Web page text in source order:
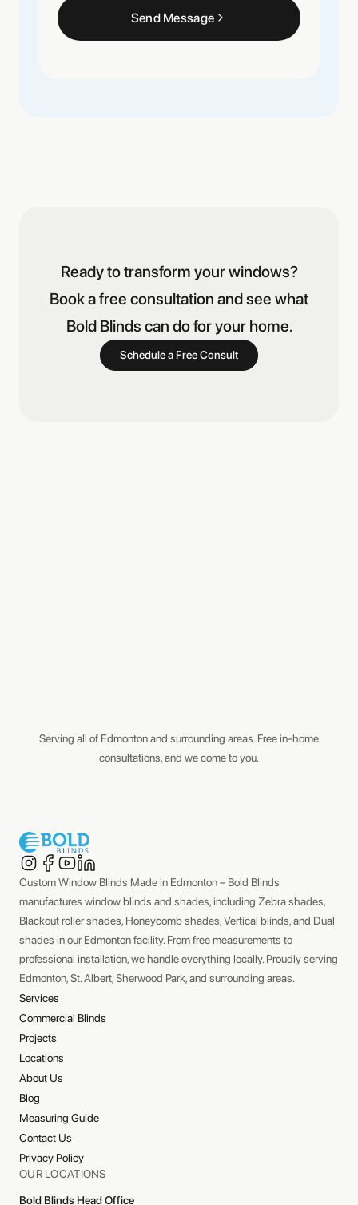
Send Message
Ready to transform your windows?
Book a free consultation and see what
Bold Blinds can do for your home.
Schedule a Free Consult
Serving all of Edmonton and surrounding areas. Free in-home
consultations, and we come to you.
Custom Window Blinds Made in Edmonton – Bold Blinds
manufactures window blinds and shades, including Zebra shades,
Blackout roller shades, Honeycomb shades, Vertical blinds, and Dual
shades in our Edmonton facility. From free measurements to
professional installation, we handle everything locally. Proudly serving
Edmonton, St. Albert, Sherwood Park, and surrounding areas.
Services
Commercial Blinds
Projects
Locations
About Us
Blog
Measuring Guide
Contact Us
Privacy Policy
OUR LOCATIONS
Bold Blinds Head Office